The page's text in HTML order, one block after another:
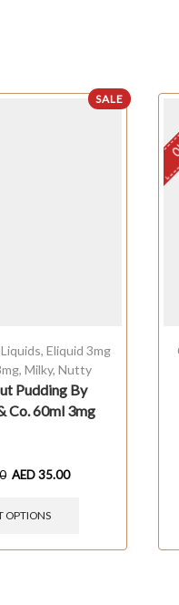
SALE
, Eliquid 3mg
,Milky,Nutty
Pudding By
Co. 60ml 3mg
AED35.00
OPTIONS